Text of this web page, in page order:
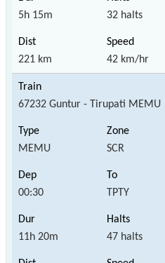
5h 15m 32 halts
221 km 42 km/hr
67232 Guntur - Tirupati MEMU
MEMU SCR
00:30 TPTY
11h 20m 47 halts